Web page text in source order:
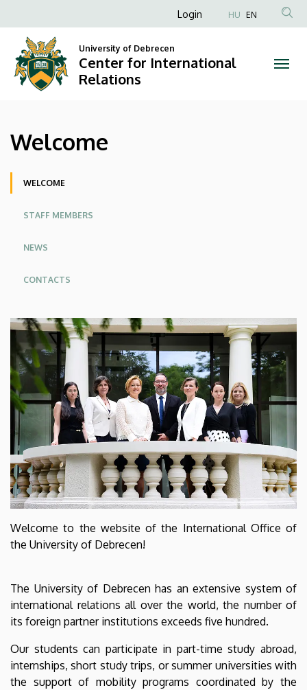
Center
International
Relations
to
content
Anonim
fiók
menüje
Login HU EN
University of Debrecen
Center for International
Relations
Welcome
Oldalmenü
WELCOME
STAFF MEMBERS
NEWS
CONTACTS
Welcome to the website of the International Office of
the University of Debrecen!
The University of Debrecen has an extensive system of
international relations all over the world, the number of
its foreign partner institutions exceeds five hundred.
Our students can participate in part-time study abroad,
internships, short study trips, or summer universities with
the support of mobility programs coordinated by the